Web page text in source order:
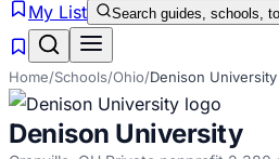
My List Search guides, schools,
Home/Schools/Ohio/Denison University
Denison University